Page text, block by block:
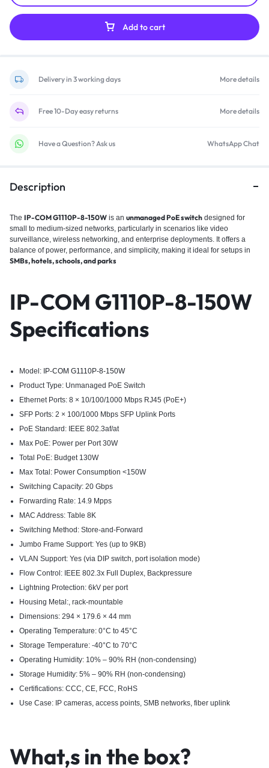
Add to cart
Delivery in 3 working days More details
Free 10-Day easy returns More details
Have a Question? Ask us WhatsApp Chat
Description
The IP-COM G1110P-8-150W is an unmanaged PoE switch designed for
small to medium-sized networks, particularly in scenarios like video
surveillance, wireless networking, and enterprise deployments. It offers a
balance of power, performance, and simplicity, making it ideal for setups in
SMBs, hotels, schools, and parks
IP-COM G1110P-8-150W
Specifications
Model:IP-COM G1110P-8-150W
Product Type: Unmanaged PoE Switch
Ethernet Ports: 8 × 10/100/1000 Mbps RJ45 (PoE+)
SFP Ports: 2 × 100/1000 Mbps SFP Uplink Ports
PoE Standard: IEEE 802.3af/at
Max PoE: Power per Port 30W
Total PoE: Budget 130W
Max Total: Power Consumption <150W
Switching Capacity: 20 Gbps
Forwarding Rate: 14.9 Mpps
MAC Address: Table 8K
Switching Method: Store-and-Forward
Jumbo Frame Support: Yes (up to 9KB)
VLAN Support: Yes (via DIP switch, port isolation mode)
Flow Control: IEEE 802.3x Full Duplex, Backpressure
Lightning Protection: 6kV per port
Housing Metal:, rack-mountable
Dimensions: 294 × 179.6 × 44 mm
Operating Temperature: 0°C to 45°C
Storage Temperature: -40°C to 70°C
Operating Humidity: 10% – 90% RH (non-condensing)
Storage Humidity: 5% – 90% RH (non-condensing)
Certifications: CCC, CE, FCC, RoHS
Use Case: IP cameras, access points, SMB networks, fiber uplink
What,s in the box?